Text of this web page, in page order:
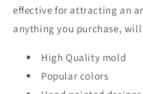
effective for attracting an
anything you purchase, will
High Quality mold
Popular colors